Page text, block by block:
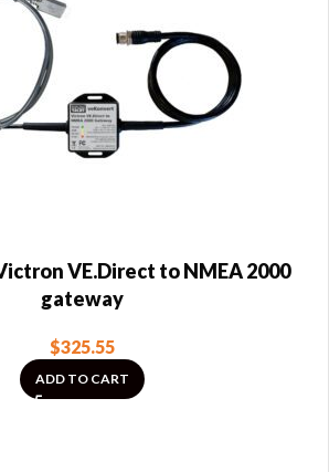
VE.Direct to NMEA 2000
gateway
$325.55
ADD TO CART